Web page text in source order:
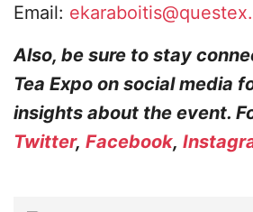
Email:
Also, be sure to stay
Tea Expo on social media
insights about the event.
Twitter, Facebook,